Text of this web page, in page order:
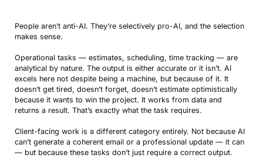
People aren’t anti-AI. They’re selectively pro-AI, and the selection
makes sense.
Operational tasks — estimates, scheduling, time tracking — are
analytical by nature. The output is either accurate or it isn’t. AI
excels here not despite being a machine, but because of it. It
doesn’t get tired, doesn’t forget, doesn’t estimate optimistically
because it wants to win the project. It works from data and
returns a result. That’s exactly what the task requires.
Client-facing work is a different category entirely. Not because AI
can’t generate a coherent email or a professional update — it can
— but because these tasks don’t just require a correct output.